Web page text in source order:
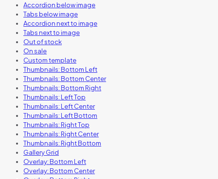
Accordion below image
Tabs below image
Accordion next to image
Tabs next to image
Out of stock
On sale
Custom template
Thumbnails: Bottom Left
Thumbnails: Bottom Center
Thumbnails: Bottom Right
Thumbnails: Left Top
Thumbnails: Left Center
Thumbnails: Left Bottom
Thumbnails: Right Top
Thumbnails: Right Center
Thumbnails: Right Bottom
Gallery Grid
Overlay: Bottom Left
Overlay: Bottom Center